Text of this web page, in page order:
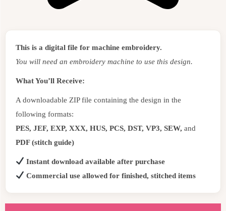
This is a digital file for machine embroidery.
You will need an embroidery machine to use this design.
What You’ll Receive:
A downloadable ZIP file containing the design in the
following formats:
PES, JEF, EXP, XXX, HUS, PCS, DST, VP3, SEW, and
PDF (stitch guide)
Instant download available after purchase
Commercial use allowed for finished, stitched items